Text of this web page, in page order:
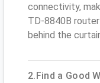
connectivity,
TD-8840B
behind the
2.Find a Good